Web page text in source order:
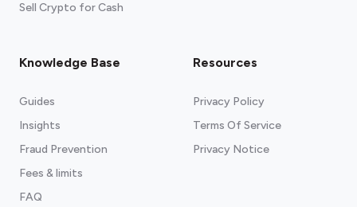
Sell Crypto for Cash
Knowledge Base
Guides
Insights
Fraud Prevention
Fees & limits
FAQ
Resources
Privacy Policy
Terms Of Service
Privacy Notice